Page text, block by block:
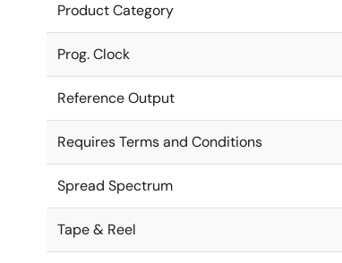
Product Category
Prog. Clock
Reference Output
Requires Terms and Conditions
Spread Spectrum
Tape & Reel